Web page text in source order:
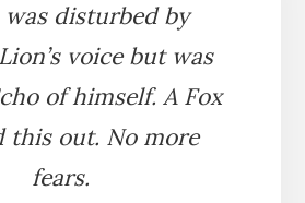
was disturbed by
voice but was
of himself. A Fox
this out. No more
fears.